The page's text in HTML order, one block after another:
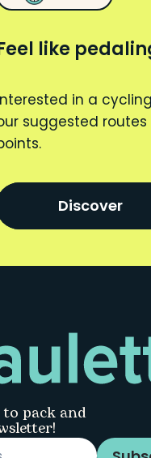
like
in a
suggested
Discover
to pack and